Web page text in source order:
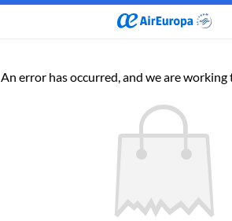
An error has occurred, and we are